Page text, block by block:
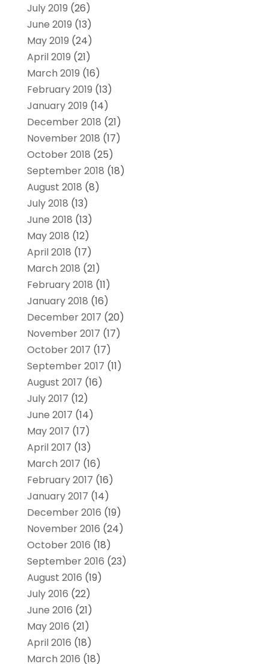
July 2019 (26)
June 2019 (13)
May 2019 (24)
April 2019 (21)
March 2019 (16)
February 2019 (13)
January 2019 (14)
December 2018 (21)
November 2018 (17)
October 2018 (25)
September 2018 (18)
August 2018 (8)
July 2018 (13)
June 2018 (13)
May 2018 (12)
April 2018 (17)
March 2018 (21)
February 2018 (11)
January 2018 (16)
December 2017 (20)
November 2017 (17)
October 2017 (17)
September 2017 (11)
August 2017 (16)
July 2017 (12)
June 2017 (14)
May 2017 (17)
April 2017 (13)
March 2017 (16)
February 2017 (16)
January 2017 (14)
December 2016 (19)
November 2016 (24)
October 2016 (18)
September 2016 (23)
August 2016 (19)
July 2016 (22)
June 2016 (21)
May 2016 (21)
April 2016 (18)
March 2016 (18)